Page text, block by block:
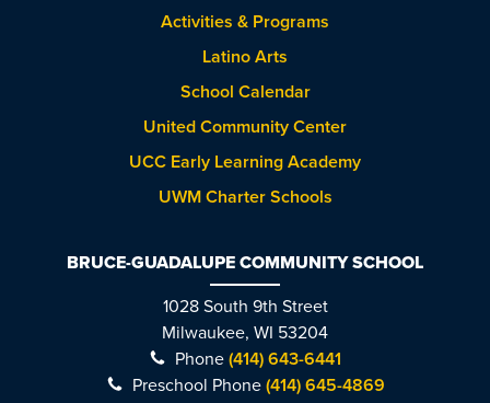
Activities & Programs
Latino Arts
School Calendar
United Community Center
UCC Early Learning Academy
UWM Charter Schools
BRUCE-GUADALUPE COMMUNITY SCHOOL
1028 South 9th Street
Milwaukee, WI 53204
Phone (414) 643-6441
Preschool Phone (414) 645-4869